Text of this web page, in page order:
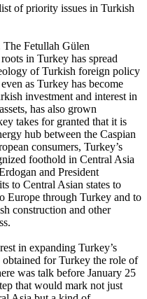
of priority issues in Turkish
The Fetullah Gülen
in Turkey has spread
of Turkish foreign policy
as Turkey has become
investment and interest in
has also grown
takes for granted that it is
hub between the Caspian
consumers, Turkey’s
foothold in Central Asia
and President
to Central Asian states to
Europe through Turkey and to
construction and other
in expanding Turkey’s
for Turkey the role of
was talk before January 25
that would mark not just